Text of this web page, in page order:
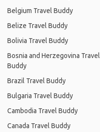
Belgium Travel Buddy
Belize Travel Buddy
Bolivia Travel Buddy
Bosnia and Herzegovina Travel
Buddy
Brazil Travel Buddy
Bulgaria Travel Buddy
Cambodia Travel Buddy
Canada Travel Buddy